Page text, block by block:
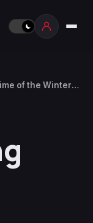
of the Winter